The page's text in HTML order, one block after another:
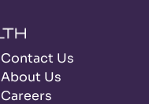
Contact Us
About Us
Careers